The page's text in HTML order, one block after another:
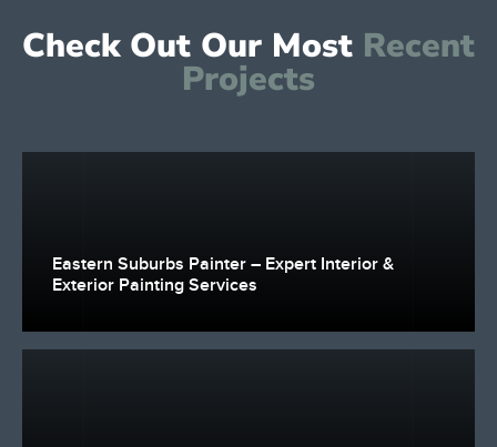
Check Out Our Most Recent
Projects
Eastern Suburbs Painter – Expert Interior &
Exterior Painting Services